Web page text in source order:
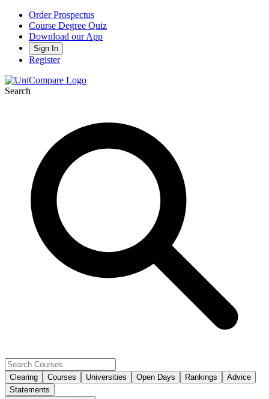
Order Prospectus
Course Degree Quiz
Download our App
Sign In
Register
Search
Clearing Courses Universities Open Days Rankings
Advice
Statements